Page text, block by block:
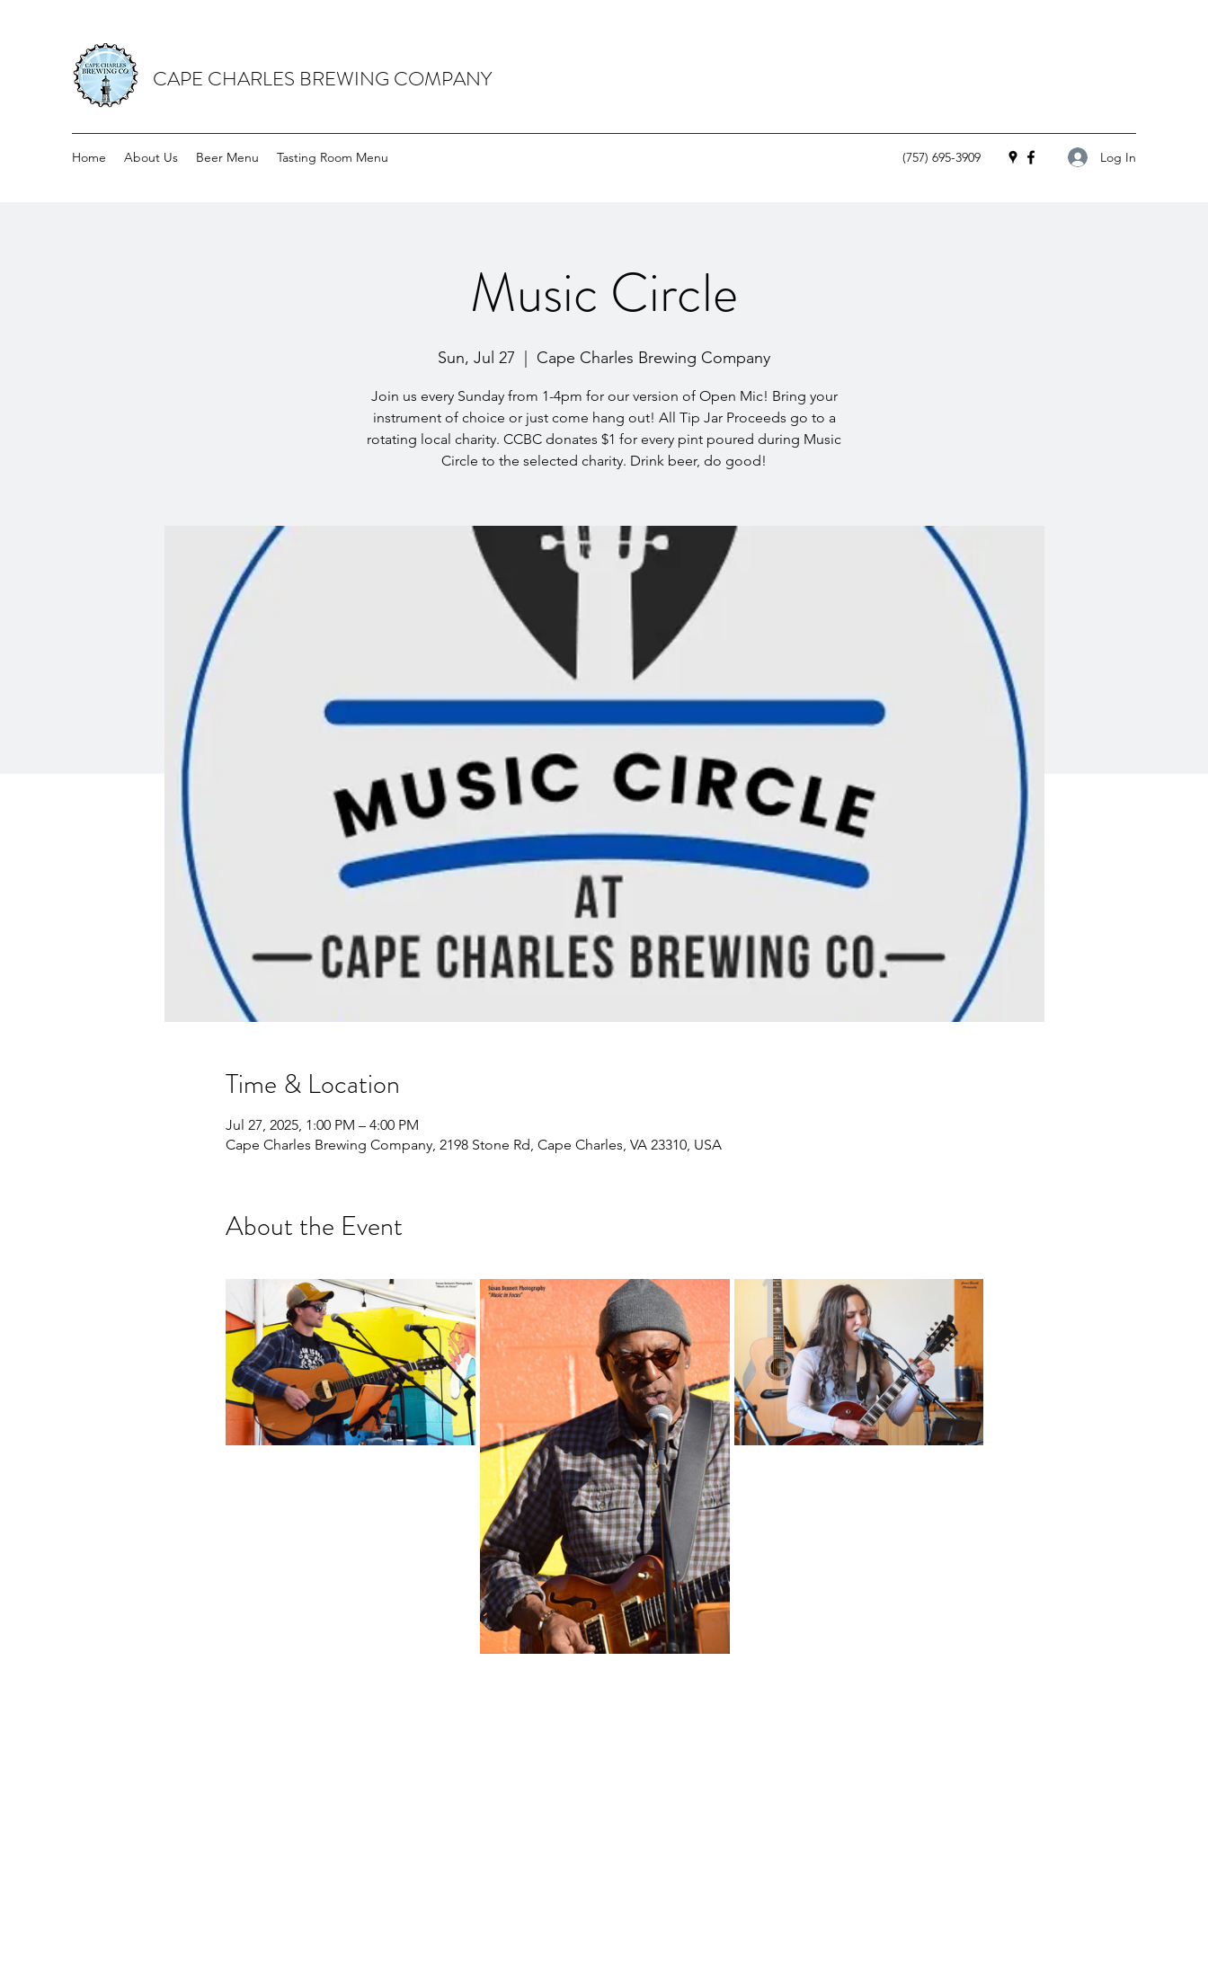
CAPE CHARLES BREWING COMPANY
Home About Us Beer Menu Tasting Room Menu (757) 695-3909 Log In
Music Circle
Sun, Jul 27 Cape Charles Brewing Company
Join us every Sunday from 1-4pm for our version of Open Mic! Bring your
instrument of choice or just come hang out! All Tip Jar Proceeds go to a
rotating local charity. CCBC donates $1 for every pint poured during Music
Circle to the selected charity. Drink beer, do good!
Time & Location
Jul 27, 2025, 1:00 PM – 4:00 PM
Cape Charles Brewing Company, 2198 Stone Rd, Cape Charles, VA 23310, USA
About the Event